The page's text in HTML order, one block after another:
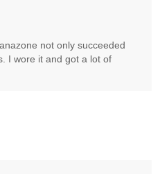
not only succeeded
I wore it and got a lot of